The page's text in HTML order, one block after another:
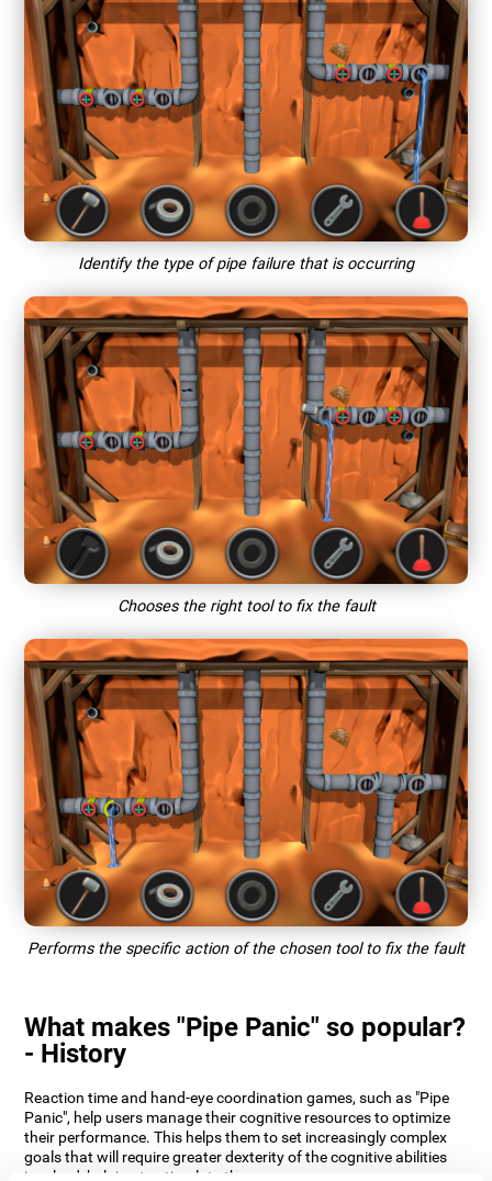
Identify the type of pipe failure that is occurring
Chooses the right tool to fix the fault
Performs the specific action of the chosen tool to fix the fault
What makes "Pipe Panic" so popular?
- History
Reaction time and hand-eye coordination games, such as "Pipe
Panic", help users manage their cognitive resources to optimize
their performance. This helps them to set increasingly complex
goals that will require greater dexterity of the cognitive abilities
involved, helping to stimulate them.